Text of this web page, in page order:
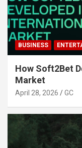
BUSINESS
How Soft2Bet
Market
April 28, 2026 GC